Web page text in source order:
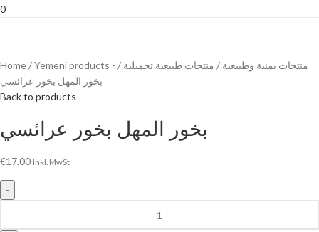
0
Home Yemeni products - منتجات يمنية وطبيعية
منتجات طبيعية تجميلية
بخور المهل بخور عرائسي
Back to products
بخور المهل بخور عرائسي
€17.00 Inkl. MwSt